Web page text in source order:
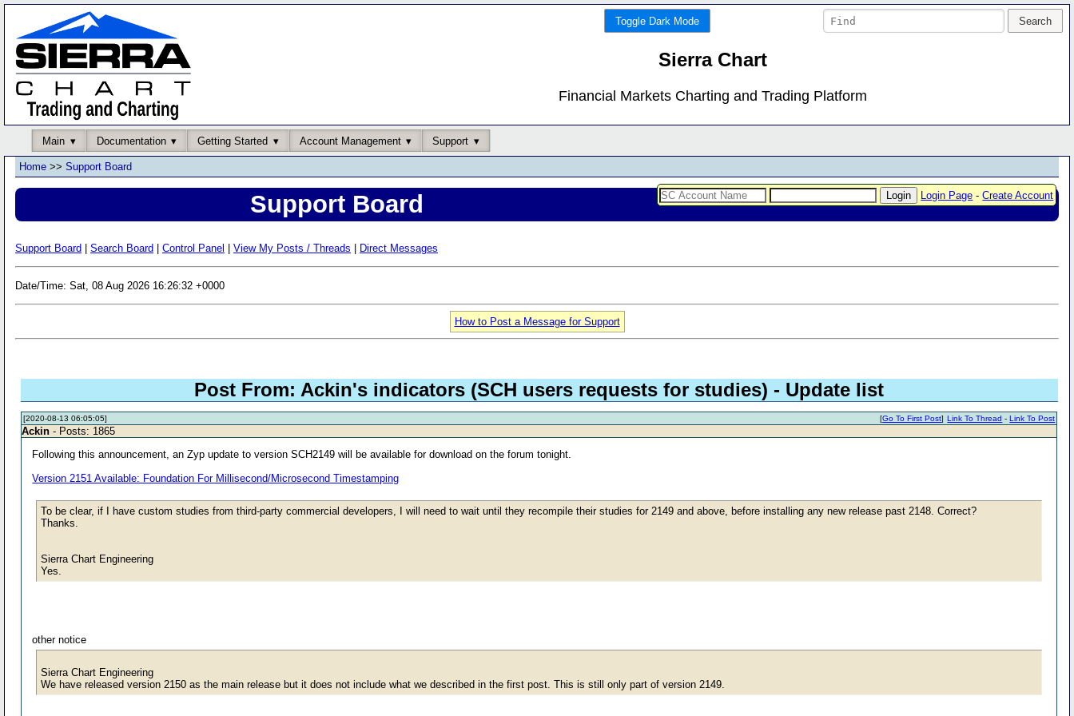
Toggle Dark Mode
Sierra Chart
Financial Markets Charting and Trading Platform
Main Documentation Getting Started Account Management Support
Login Page -Create Account
Home >> Support Board
Support Board
Support Board Search Board Control Panel View My Posts / Threads Direct Messages
Date/Time: Sat, 08 Aug 2026 16:26:32 +0000
How to Post a Message for Support
Post From: Ackin's indicators (SCH users requests for studies) - Update list
[2020-08-13 06:05:05] Link To Thread -Link To Post
[Go To First Post]
Ackin - Posts: 1865
Following this announcement, an Zyp update to version SCH2149 will be available for download on the forum tonight.
Version 2151 Available: Foundation For Millisecond/Microsecond Timestamping
To be clear, if I have custom studies from third-party commercial developers, I will need to wait until they recompile their studies for 2149 and above, before installing any new release past 2148. Correct?
Thanks.
Sierra Chart Engineering
Yes.
other notice
Sierra Chart Engineering
We have released version 2150 as the main release but it does not include what we described in the first post. This is still only part of version 2149.